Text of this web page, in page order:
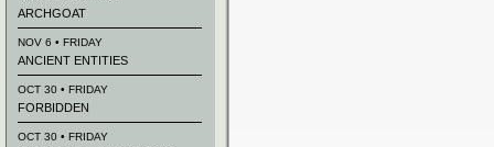
ARCHGOAT
NOV 6 • FRIDAY
ANCIENT ENTITIES
OCT 30 • FRIDAY
FORBIDDEN
OCT 30 • FRIDAY